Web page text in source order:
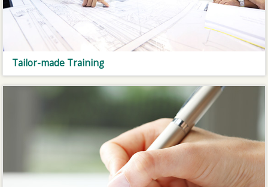
Tailor-made Training